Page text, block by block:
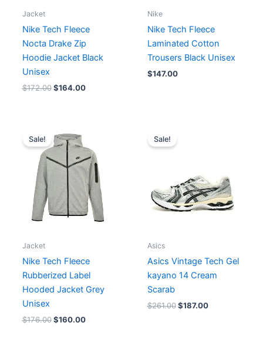
Jacket
Nike Tech Fleece
Nocta Drake Zip
Hoodie Jacket Black
Unisex
$172.00 $164.00
Nike
Nike Tech Fleece
Laminated Cotton
Trousers Black Unisex
$147.00
Sale!
Jacket
Nike Tech Fleece
Rubberized Label
Hooded Jacket Grey
Unisex
$176.00
price
was:
$176.00.
$160.00
$160.00.
Sale!
Asics
Asics Vintage Tech Gel
kayano 14 Cream
Scarab
$261.00 $187.00